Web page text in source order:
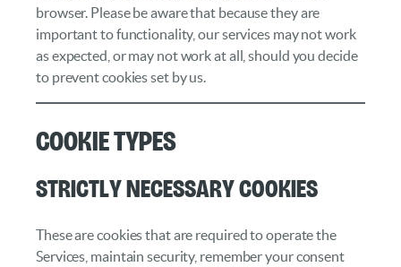
browser. Please be aware that because they are
important to functionality, our services may not work
as expected, or may not work at all, should you decide
to prevent cookies set by us.
Cookie Types
Strictly necessary cookies
These are cookies that are required to operate the
Services, maintain security, remember your consent